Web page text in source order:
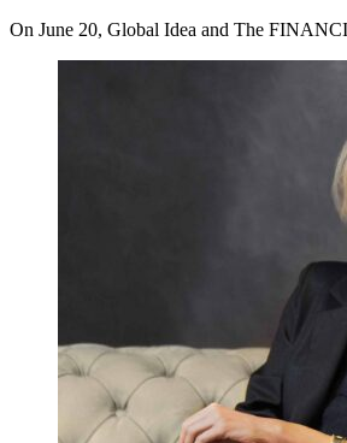
On June 20, Global Idea and The